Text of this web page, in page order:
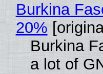
Burkina
20%
Burkina
a lot of